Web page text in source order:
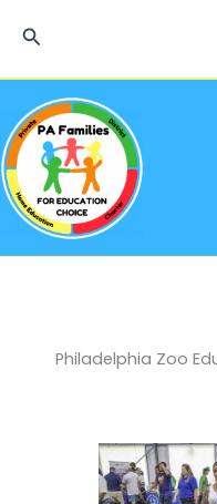
Search
Philadelphia Zoo